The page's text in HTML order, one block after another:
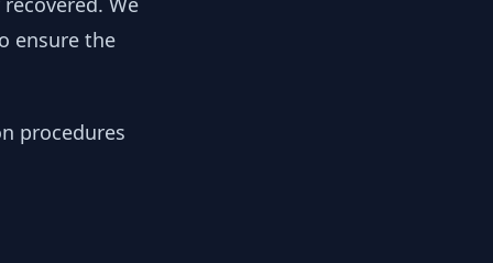
ensure the
procedures